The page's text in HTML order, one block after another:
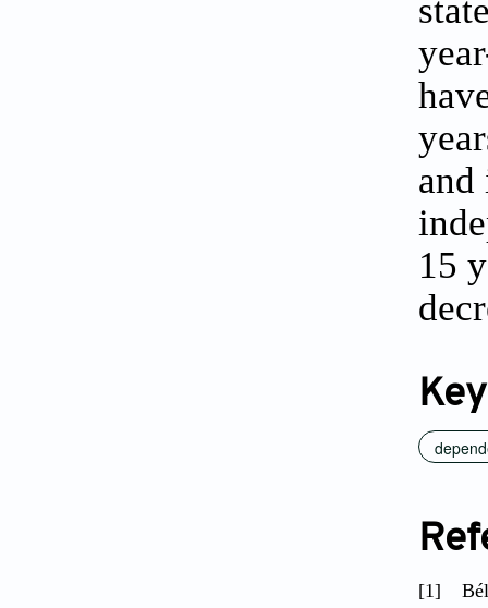
15
[1]